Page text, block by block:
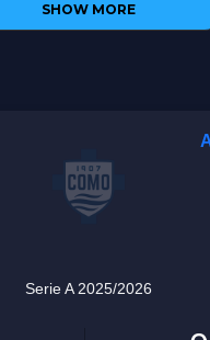
SHOW MORE